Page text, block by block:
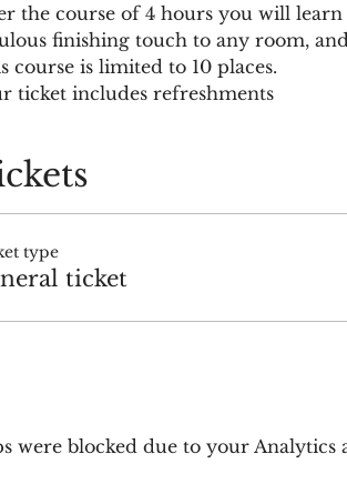
the course of 4 hours you will
finishing touch to any room,
course is limited to 10 places.
ticket includes refreshments
type
ticket
were blocked due to your Analytics